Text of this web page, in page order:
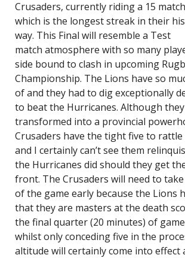
Crusaders, currently riding a 15
which is the longest streak in their
way. This Final will resemble a Test
match atmosphere with so many
side bound to clash in upcoming
Championship. The Lions have so
of and they had to dig exceptionally
to beat the Hurricanes. Although
transformed into a provincial
Crusaders have the tight five to rattle
and I certainly can’t see them
the Hurricanes did should they get
front. The Crusaders will need to
of the game early because the Lions
that they are masters at the death
the final quarter (20 minutes) of
whilst only conceding five in the
altitude will certainly come into effect